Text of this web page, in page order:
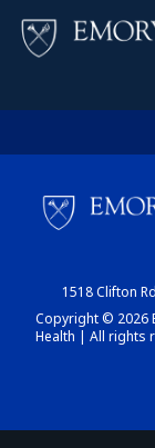
1518 Clifton
Copyright © 2026
Health | All rights